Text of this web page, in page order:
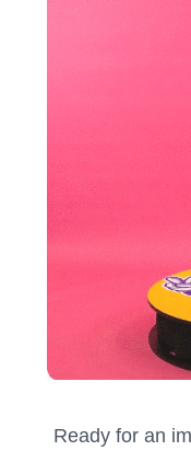
Ready for an